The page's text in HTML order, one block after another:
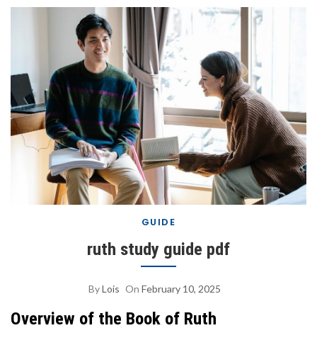
GUIDE
ruth study guide pdf
ByLois On February 10, 2025
Overview of the Book of Ruth